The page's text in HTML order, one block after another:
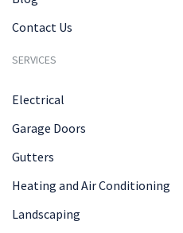
Contact Us
SERVICES
Electrical
Garage Doors
Gutters
Heating and Air Conditioning
Landscaping